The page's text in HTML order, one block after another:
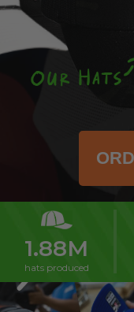
1.88M
hats produced